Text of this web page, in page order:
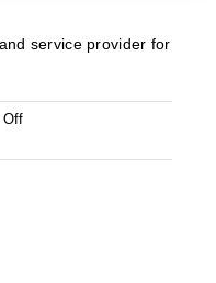
service provider for
Offon